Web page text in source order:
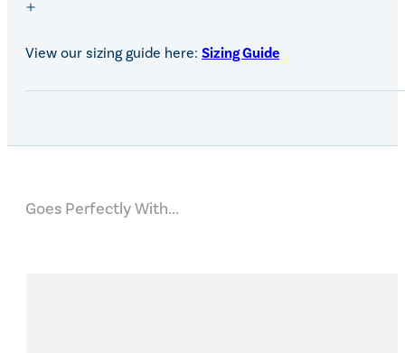
View our sizing guide here: Sizing Guide
Goes Perfectly With...